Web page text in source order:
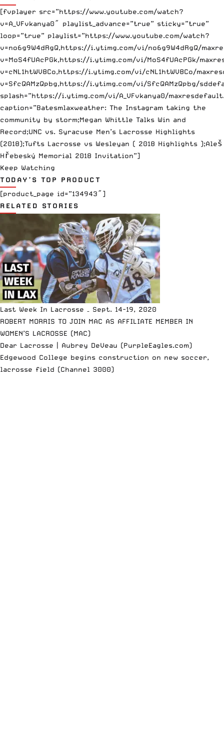
[fvplayer src=”https://www.youtube.com/watch?
v=A_VFvkanya0″ playlist_advance=”true” sticky=”true”
loop=”true” playlist=”https://www.youtube.com/watch?
v=no6g9W4dRgQ,https://i.ytimg.com/vi/no6g9W4dRgQ/
v=MoS4fUAcPGk,https://i.ytimg.com/vi/MoS4fUAcPGk/
v=cNL1htWV8Co,https://i.ytimg.com/vi/cNL1htWV8Co/
v=SfcQAMzQpbg,https://i.ytimg.com/vi/SfcQAMzQpbg/
splash=”https://i.ytimg.com/vi/A_VFvkanya0/
caption=”Batesmlaxweather: The Instagram taking the
community by storm;Megan Whittle Talks Win and
Record;UNC vs. Syracuse Men’s Lacrosse Highlights
(2018);Tufts Lacrosse vs Wesleyan ( 2018 Highlights );Aleš
Hřebeský Memorial 2018 Invitation”]
Keep Watching
TODAY’S TOP PRODUCT
[product_page id=”134943″]
RELATED STORIES
Last Week In Lacrosse – Sept. 14-19, 2020
ROBERT MORRIS TO JOIN MAC AS AFFILIATE MEMBER IN
WOMEN’S LACROSSE (MAC)
Dear Lacrosse | Aubrey DeVeau (PurpleEagles.com)
Edgewood College begins construction on new soccer,
lacrosse field (Channel 3000)